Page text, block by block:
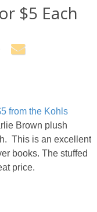
$5 Each
from the Kohls
Brown plush
This is an excellent
books. The stuffed
price.